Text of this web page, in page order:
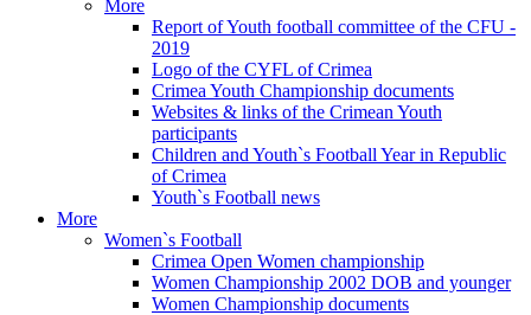
More
Report of Youth football committee of the CFU -
2019
Logo of the CYFL of Crimea
Crimea Youth Championship documents
Websites & links of the Crimean Youth
participants
Children and Youth`s Football Year in Republic
of Crimea
Youth`s Football news
More
Women`s Football
Crimea Open Women championship
Women Championship 2002 DOB and younger
Women Championship documents